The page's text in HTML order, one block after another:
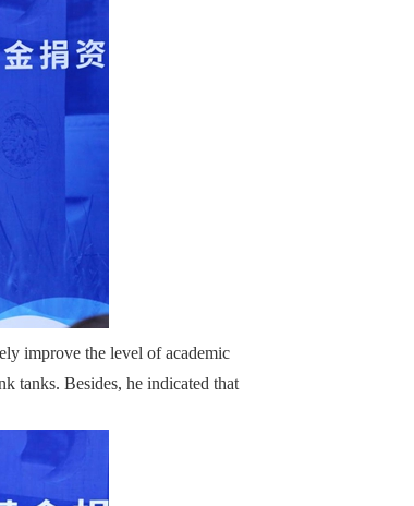
improve the level of academic
tanks. Besides, he indicated that